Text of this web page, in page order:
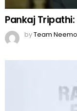
Pankaj
byTeam